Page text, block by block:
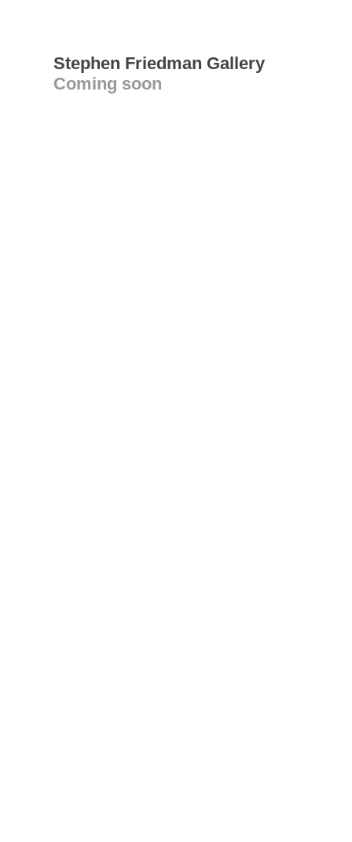
Stephen Friedman Gallery
Coming soon